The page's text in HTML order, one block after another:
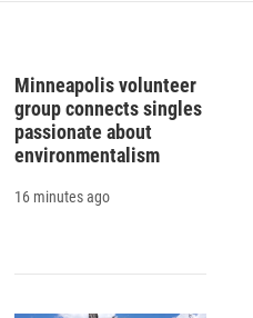
Minneapolis volunteer
group connects singles
passionate about
environmentalism
16 minutes ago